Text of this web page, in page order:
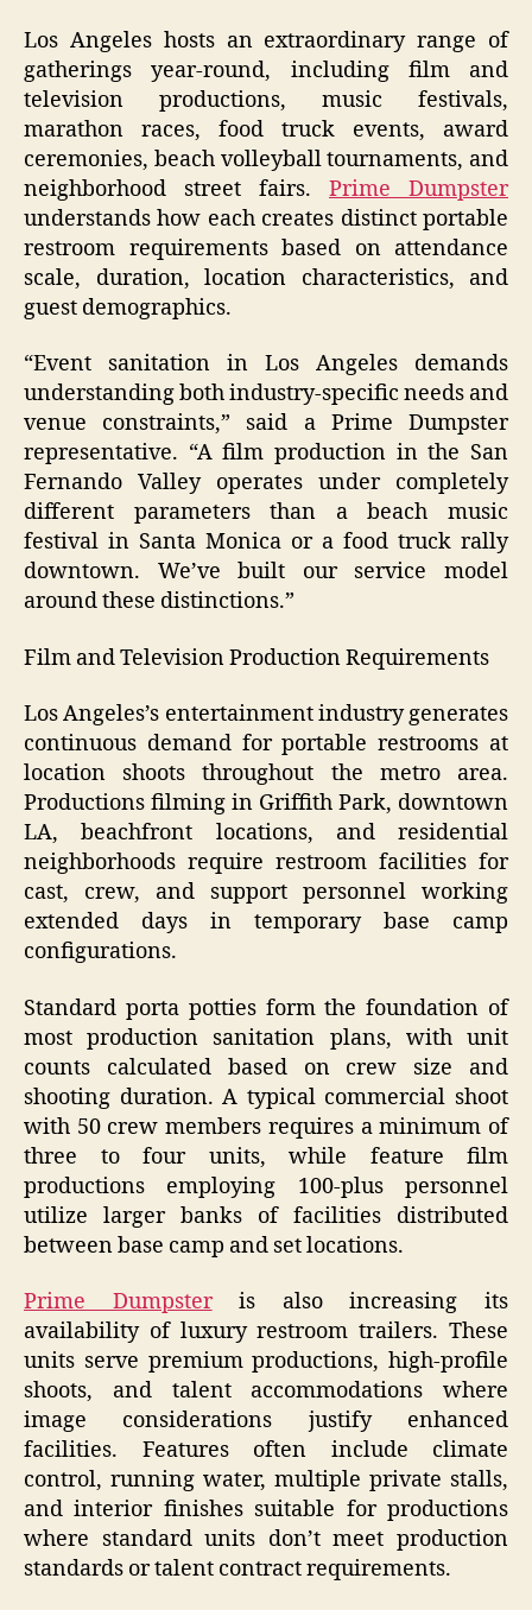
Los Angeles hosts an extraordinary range of
gatherings year-round, including film and
television productions, music festivals,
marathon races, food truck events, award
ceremonies, beach volleyball tournaments, and
neighborhood street fairs. Prime Dumpster
understands how each creates distinct portable
restroom requirements based on attendance
scale, duration, location characteristics, and
guest demographics.
“Event sanitation in Los Angeles demands
understanding both industry-specific needs and
venue constraints,” said a Prime Dumpster
representative. “A film production in the San
Fernando Valley operates under completely
different parameters than a beach music
festival in Santa Monica or a food truck rally
downtown. We’ve built our service model
around these distinctions.”
Film and Television Production Requirements
Los Angeles’s entertainment industry generates
continuous demand for portable restrooms at
location shoots throughout the metro area.
Productions filming in Griffith Park, downtown
LA, beachfront locations, and residential
neighborhoods require restroom facilities for
cast, crew, and support personnel working
extended days in temporary base camp
configurations.
Standard porta potties form the foundation of
most production sanitation plans, with unit
counts calculated based on crew size and
shooting duration. A typical commercial shoot
with 50 crew members requires a minimum of
three to four units, while feature film
productions employing 100-plus personnel
utilize larger banks of facilities distributed
between base camp and set locations.
Prime Dumpsteris also increasing its
availability of luxury restroom trailers. These
units serve premium productions, high-profile
shoots, and talent accommodations where
image considerations justify enhanced
facilities. Features often include climate
control, running water, multiple private stalls,
and interior finishes suitable for productions
where standard units don’t meet production
standards or talent contract requirements.